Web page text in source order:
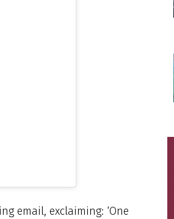
email, exclaiming: ‘One